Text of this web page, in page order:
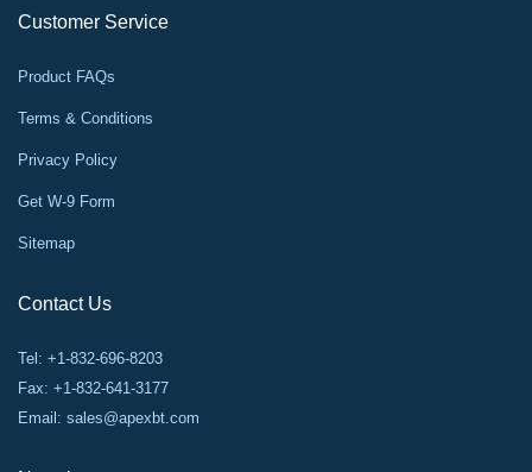
Customer Service
Product FAQs
Terms & Conditions
Privacy Policy
Get W-9 Form
Sitemap
Contact Us
Tel: +1-832-696-8203
Fax: +1-832-641-3177
Email: sales@apexbt.com